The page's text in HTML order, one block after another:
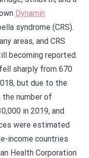
Dynamin
syndrome (CRS).
areas, and CRS
becoming reported.
sharply from 670
but due to the
the number of
in 2019, and
were estimated
income countries
Health Corporation